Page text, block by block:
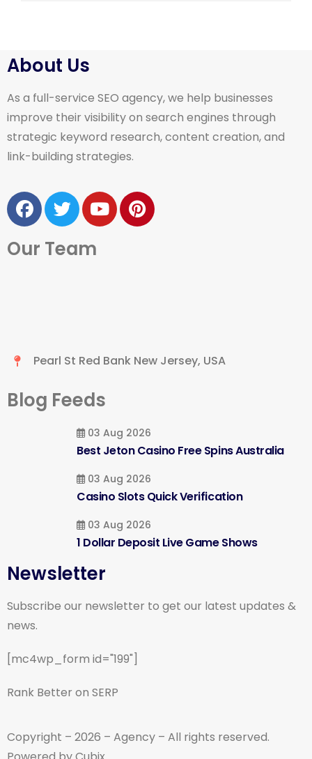
About Us
As a full-service SEO agency, we help businesses
improve their visibility on search engines through
strategic keyword research, content creation, and
link-building strategies.
Our Team
Pearl St Red Bank New Jersey, USA
Blog Feeds
03 Aug 2026
Best Jeton Casino Free Spins Australia
03 Aug 2026
Casino Slots Quick Verification
03 Aug 2026
1 Dollar Deposit Live Game Shows
Newsletter
Subscribe our newsletter to get our latest updates &
news.
[mc4wp_form id="199"]
Rank Better on SERP
Copyright – 2026 – Agency – All rights reserved.